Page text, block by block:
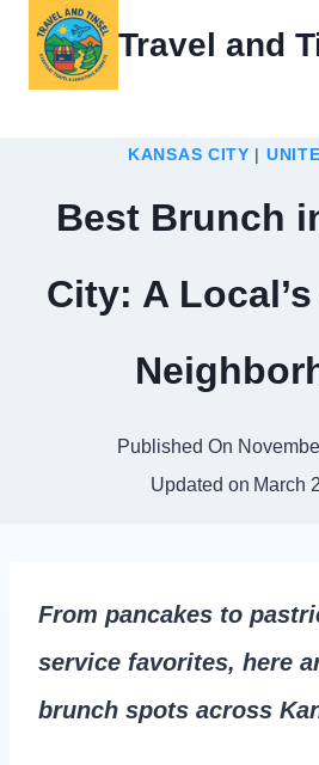
Skip
Travel and
KANSAS CITY |
Best Brunch
City: A
Published On
Updated on March
From pancakes to
service favorites, here
brunch spots across